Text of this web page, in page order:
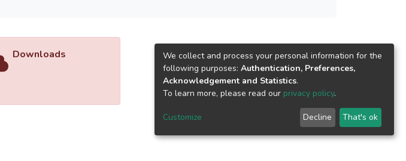
Downloads
We collect and process your personal information for the
following purposes: Authentication, Preferences,
Acknowledgement and Statistics.
To learn more, please read our privacy policy.
Customize Decline That's ok